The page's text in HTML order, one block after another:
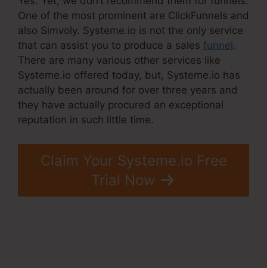
One of the most prominent are ClickFunnels and
also Simvoly. Systeme.io is not the only service
that can assist you to produce a sales funnel.
There are many various other services like
Systeme.io offered today, but, Systeme.io has
actually been around for over three years and
they have actually procured an exceptional
reputation in such little time.
Claim Your Systeme.io Free
Trial Now